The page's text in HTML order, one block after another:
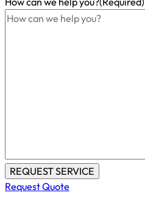
Request Quote